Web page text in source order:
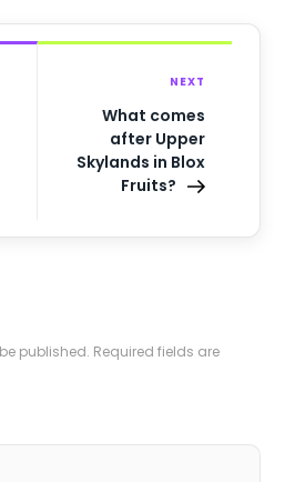
NEXT
What comes
after Upper
Skylands in Blox
Fruits?
published. Required fields are